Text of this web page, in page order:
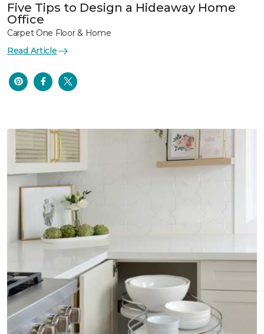
Five Tips to Design a Hideaway Home
Office
Carpet One Floor & Home
Read Article